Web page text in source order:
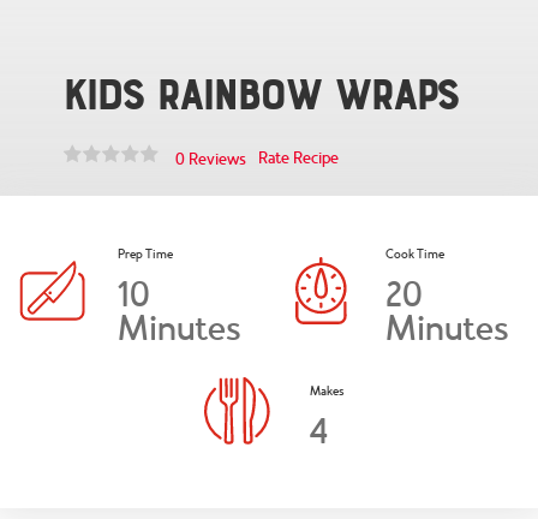
Kids Rainbow Wraps
0 Reviews Rate Recipe
Prep Time
10
Minutes
Cook Time
20
Minutes
Makes
4